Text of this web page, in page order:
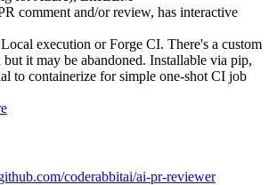
comment and/or review, has interactive
execution or Forge CI. There's a custom
it may be abandoned. Installable via pip,
to containerize for simple one-shot CI job
coderabbitai/ai-pr-reviewer